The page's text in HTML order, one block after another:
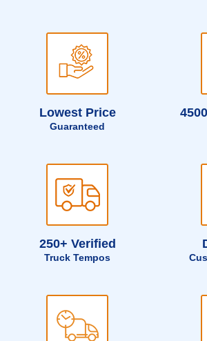
Lowest Price
Guaranteed
250+ Verified
Truck Tempos